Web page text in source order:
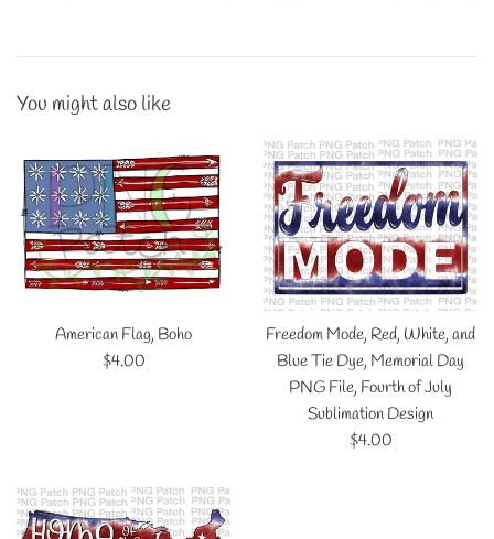
You might also like
American Flag, Boho
Regular
$4.00
Freedom Mode, Red, White, and
Blue Tie Dye, Memorial Day
PNG File, Fourth of July
Sublimation Design
Regular
$4.00